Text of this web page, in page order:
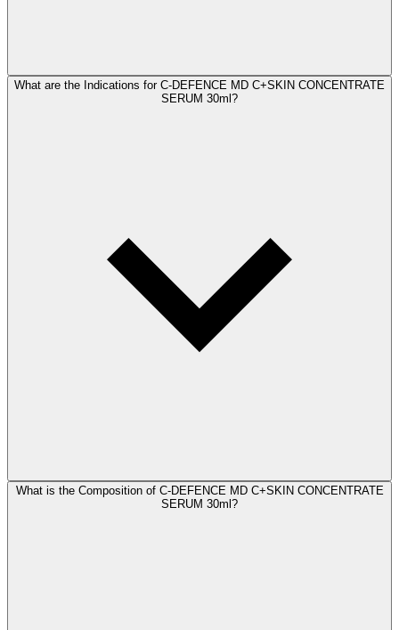
What are the Indications for C-DEFENCE MD C+SKIN CONCENTRATE
SERUM 30ml?
What is the Composition of C-DEFENCE MD C+SKIN CONCENTRATE
SERUM 30ml?